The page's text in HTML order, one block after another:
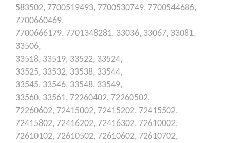
583502, 7700519493, 7700530749, 7700544686,
7700660469,
7700666179, 7701348281, 33036, 33067, 33081,
33506,
33518, 33519, 33522, 33524,
33525, 33532, 33538, 33544,
33545, 33546, 33548, 33549,
33560, 33561, 72260402, 72260502,
72260602, 72415002, 72415202, 72415502,
72415802, 72416202, 72416302, 72610002,
72610102, 72610502, 72610602, 72610702,